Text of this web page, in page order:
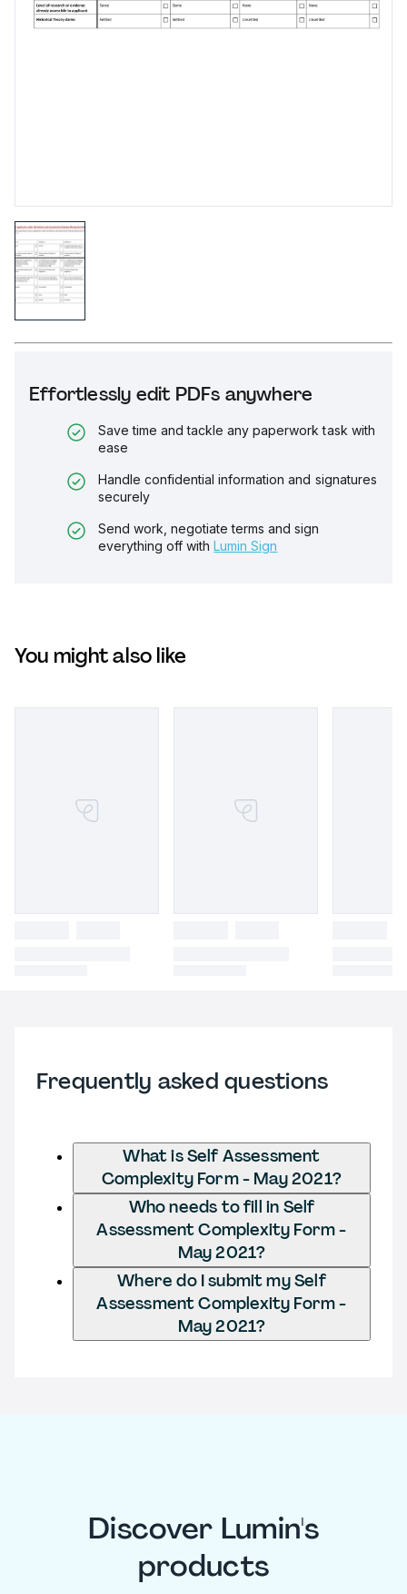
Effortlessly edit PDFs anywhere
Save time and tackle any paperwork task with
ease
Handle confidential information and signatures
securely
Send work, negotiate terms and sign
everything off with Lumin Sign
You might also like
Frequently asked questions
What is Self Assessment
Complexity Form - May 2021?
Who needs to fill in Self
Assessment Complexity Form -
May 2021?
Where do I submit my Self
Assessment Complexity Form -
May 2021?
Discover Lumin's
products